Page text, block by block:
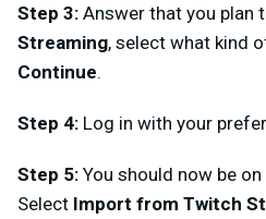
Step 3: Answer that you plan
Streaming, select what kind
Continue.
Step 4: Log in with your
Step 5: You should now be
Select Import from Twitch